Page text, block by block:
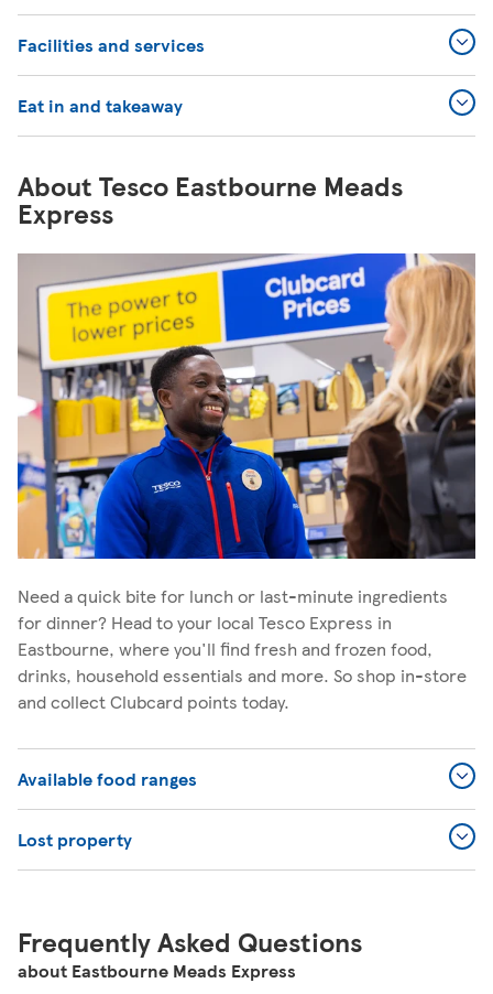
Facilities and services
Eat in and takeaway
About Tesco Eastbourne Meads
Express
Need a quick bite for lunch or last-minute ingredients
for dinner? Head to your local Tesco Express in
Eastbourne, where you'll find fresh and frozen food,
drinks, household essentials and more. So shop in-store
and collect Clubcard points today.
Available food ranges
Lost property
Frequently Asked Questions
about Eastbourne Meads Express